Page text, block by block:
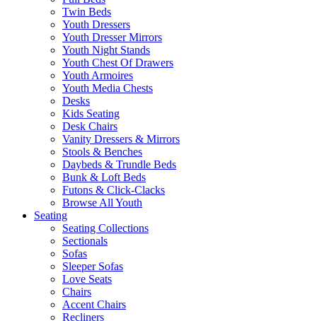
Twin Beds
Youth Dressers
Youth Dresser Mirrors
Youth Night Stands
Youth Chest Of Drawers
Youth Armoires
Youth Media Chests
Desks
Kids Seating
Desk Chairs
Vanity Dressers & Mirrors
Stools & Benches
Daybeds & Trundle Beds
Bunk & Loft Beds
Futons & Click-Clacks
Browse All Youth
Seating
Seating Collections
Sectionals
Sofas
Sleeper Sofas
Love Seats
Chairs
Accent Chairs
Recliners